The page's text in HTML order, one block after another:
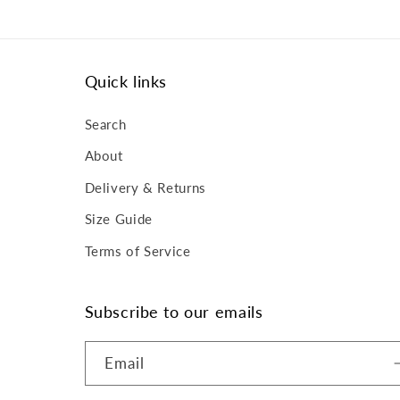
Quick links
Search
About
Delivery & Returns
Size Guide
Terms of Service
Subscribe to our emails
Email